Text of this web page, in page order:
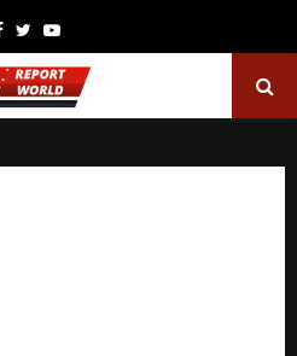
Facebook
TwitterYoutube